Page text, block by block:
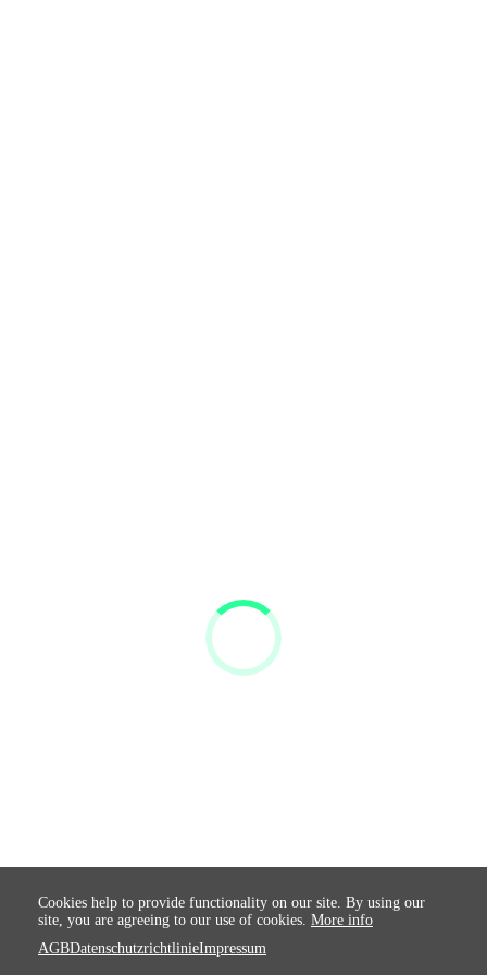
Cookies help to provide functionality on our site. By using our
site, you are agreeing to our use of cookies. More info
AGBDatenschutzrichtlinieImpressum